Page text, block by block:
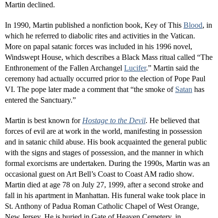
Martin declined.
In 1990, Martin published a nonfiction book, Key of This Blood, in
which he referred to diabolic rites and activities in the Vatican.
More on papal satanic forces was included in his 1996 novel,
Windswept House, which describes a Black Mass ritual called “The
Enthronement of the Fallen Archangel Lucifer.” Martin said the
ceremony had actually occurred prior to the election of Pope Paul
VI. The pope later made a comment that “the smoke of Satan has
entered the Sanctuary.”
Martin is best known for Hostage to the Devil. He believed that
forces of evil are at work in the world, manifesting in possession
and in satanic child abuse. His book acquainted the general public
with the signs and stages of possession, and the manner in which
formal exorcisms are undertaken. During the 1990s, Martin was an
occasional guest on Art Bell’s Coast to Coast AM radio show.
Martin died at age 78 on July 27, 1999, after a second stroke and
fall in his apartment in Manhattan. His funeral wake took place in
St. Anthony of Padua Roman Catholic Chapel of West Orange,